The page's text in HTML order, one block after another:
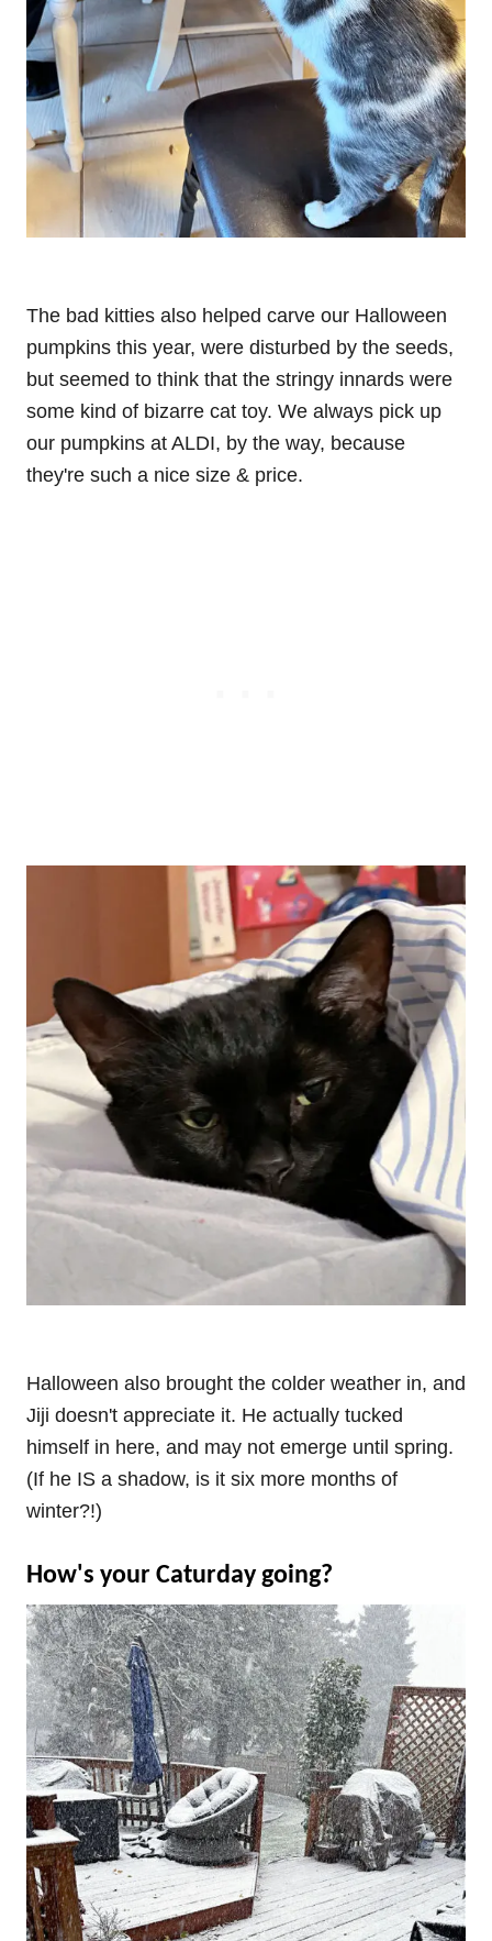
The bad kitties also helped carve our Halloween
pumpkins this year, were disturbed by the seeds,
but seemed to think that the stringy innards were
some kind of bizarre cat toy. We always pick up
our pumpkins at ALDI, by the way, because
they're such a nice size & price.
Halloween also brought the colder weather in, and
Jiji doesn't appreciate it. He actually tucked
himself in here, and may not emerge until spring.
(If he IS a shadow, is it six more months of
winter?!)
How's your Caturday going?